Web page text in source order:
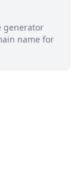
generator
name for